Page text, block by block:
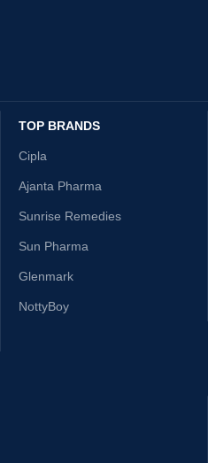
TOP BRANDS
Cipla
Ajanta Pharma
Sunrise Remedies
Sun Pharma
Glenmark
NottyBoy